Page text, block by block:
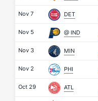
Nov 7 DET
Nov 5 @ IND
Nov 3 MIN
Nov 2 PHI
Oct 29 ATL